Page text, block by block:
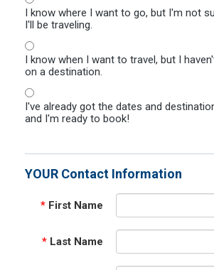
I know where I want to go, but I'm not
I'll be traveling.
I know when I want to travel, but I
on a destination.
I've already got the dates and
and I'm ready to book!
YOUR Contact Information
* First Name
* Last Name